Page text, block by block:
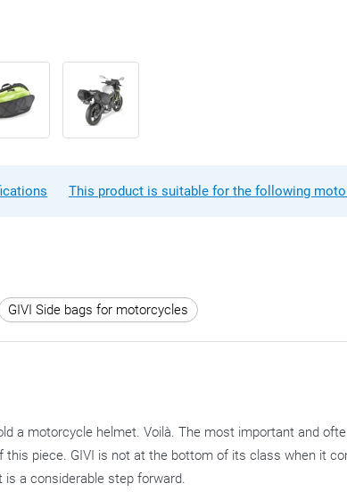
This product is suitable for the following
GIVI Side bags for motorcycles
a motorcycle helmet. Voilà. The most important and
piece. GIVI is not at the bottom of its class when it
a considerable step forward.